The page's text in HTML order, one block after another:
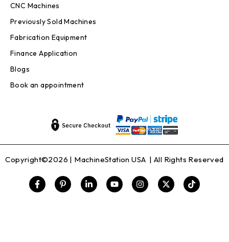
CNC Machines
Previously Sold Machines
Fabrication Equipment
Finance Application
Blogs
Book an appointment
Copyright©2026 | MachineStation USA | All Rights Reserved